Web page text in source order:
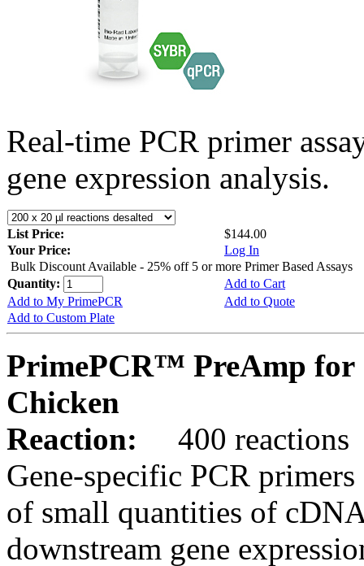
Real-time PCR primer
gene expression analysis.
List Price:
$144.00
Your Price:
Log In
Bulk Discount Available - 25% off 5 or more Primer Based Assays
Quantity:
Add to Cart
Add to My PrimePCR
Add to Quote
Add to Custom Plate
PrimePCR™ PreAmp for
Chicken
Reaction:
400 reactions
Gene-specific PCR
of small quantities of
downstream gene